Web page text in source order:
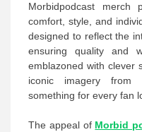
Morbidpodcast merch
comfort, style, and
designed to reflect the
ensuring quality and
emblazoned with clever
iconic imagery from
something for every fan
The appeal of Morbid